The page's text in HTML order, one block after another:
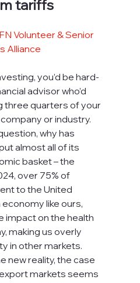
tariffs
Volunteer & Senior
Alliance
you’d be hard-
advisor who’d
three quarters of your
or industry.
why has
almost all of its
basket – the
over 75% of
to the United
like ours,
impact on the health
making us overly
in other markets.
new reality, the case
markets seems